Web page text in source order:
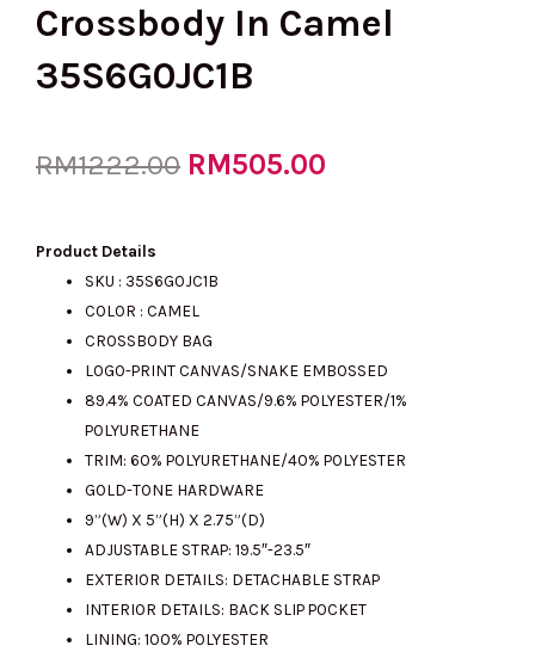
Crossbody In Camel
35S6G0JC1B
RM1222.00 Original
was:
RM1222.00.
RM505.00
Product Details
SKU : 35S6G0JC1B
COLOR : CAMEL
CROSSBODY BAG
LOGO-PRINT CANVAS/SNAKE EMBOSSED
89.4% COATED CANVAS/9.6% POLYESTER/1%
POLYURETHANE
TRIM: 60% POLYURETHANE/40% POLYESTER
GOLD-TONE HARDWARE
9”(W) X 5”(H) X 2.75”(D)
ADJUSTABLE STRAP: 19.5″-23.5″
EXTERIOR DETAILS: DETACHABLE STRAP
INTERIOR DETAILS: BACK SLIP POCKET
LINING: 100% POLYESTER